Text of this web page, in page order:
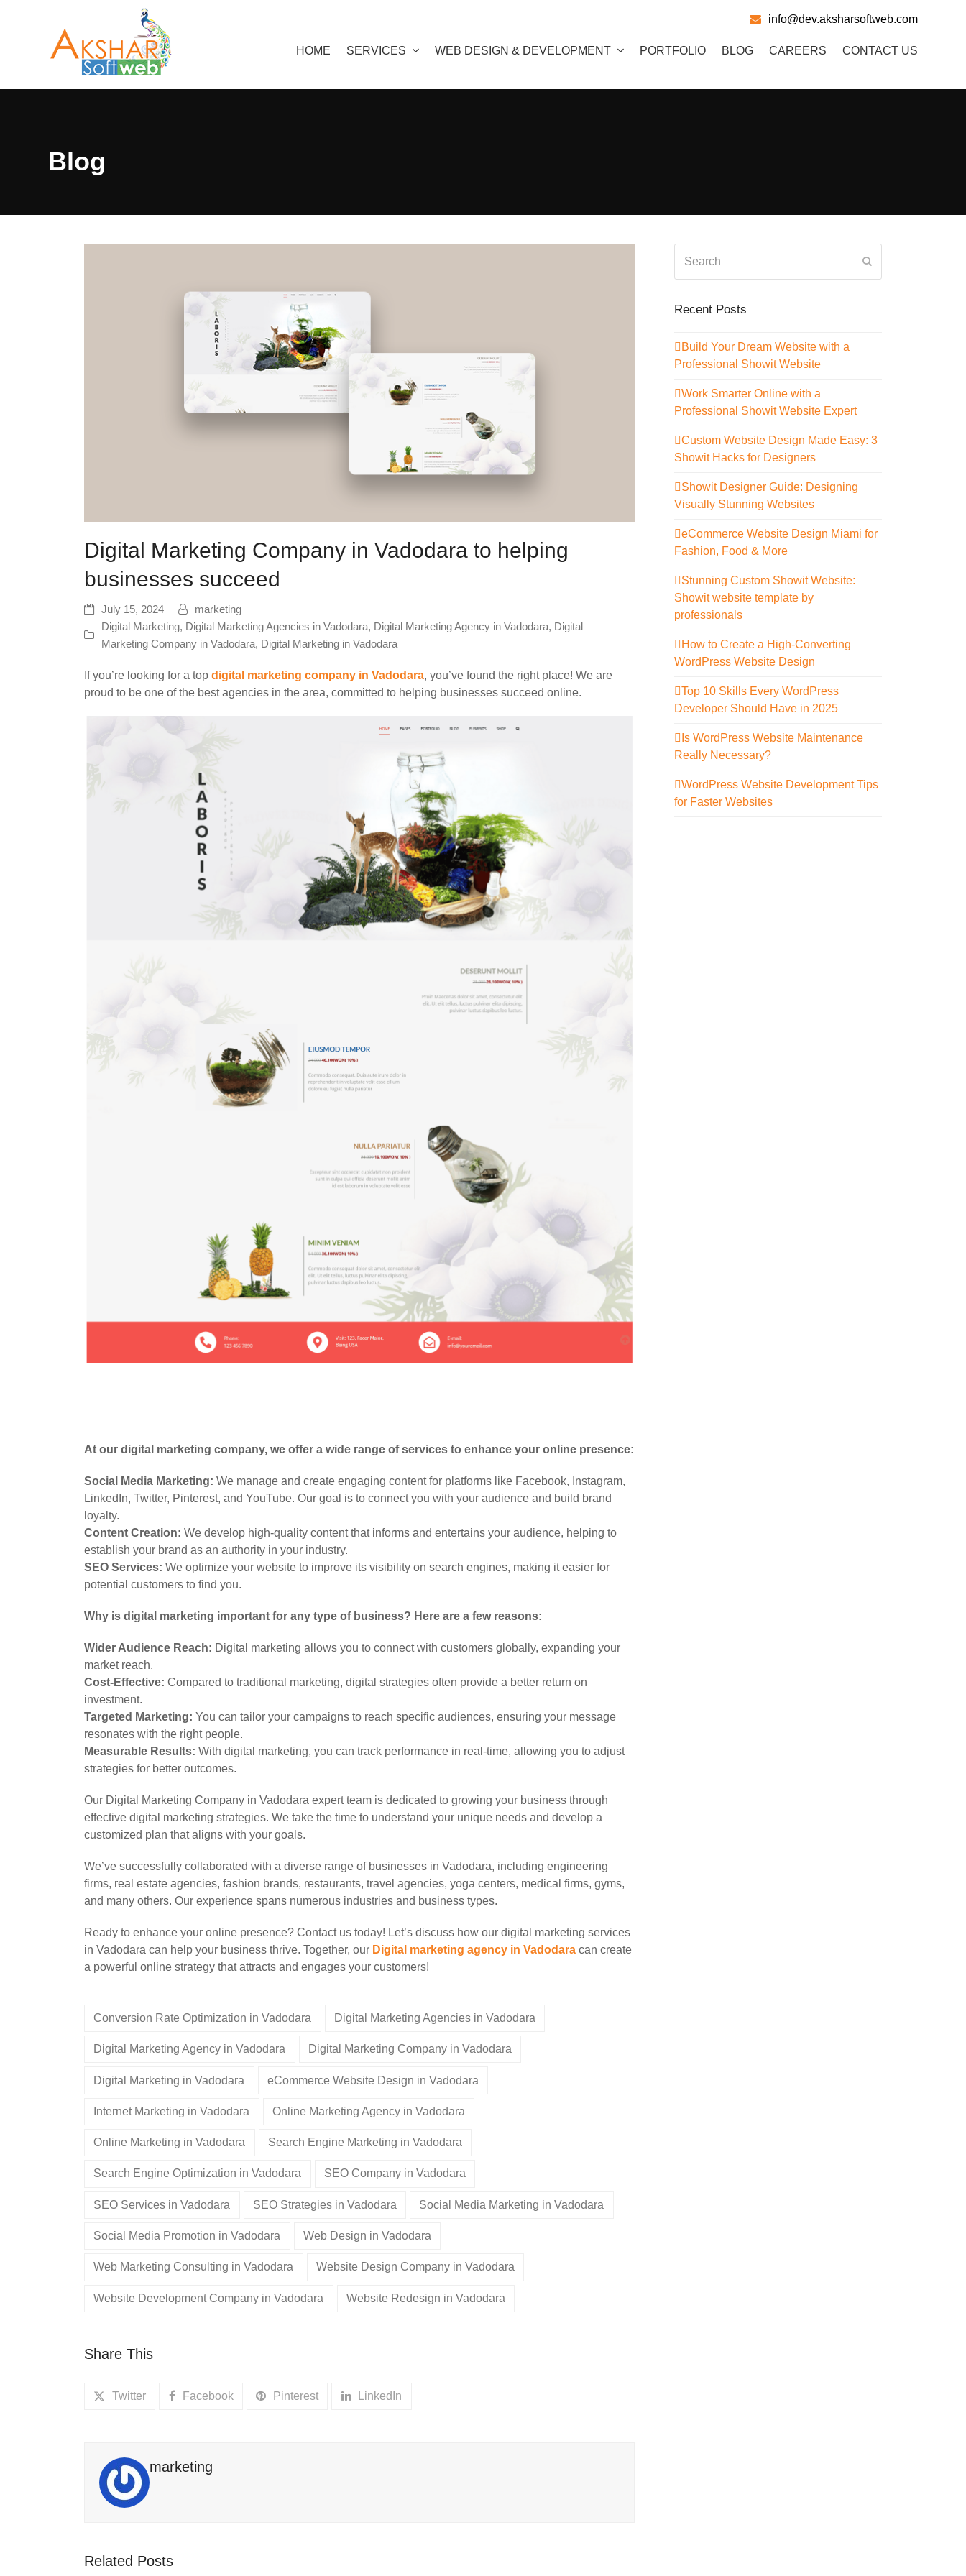
info@dev.aksharsoftweb.com
HOME SERVICES WEB DESIGN & DEVELOPMENT PORTFOLIO BLOG CAREERS CONTACT US
Blog
Digital Marketing Company in Vadodara to helping
businesses succeed
July 15, 2024
marketing
Digital Marketing, Digital Marketing Agencies in Vadodara, Digital Marketing Agency in Vadodara, Digital
Marketing Company in Vadodara, Digital Marketing in Vadodara
If you’re looking for a top digital marketing company in Vadodara, you’ve found the right place! We are
proud to be one of the best agencies in the area, committed to helping businesses succeed online.
At our digital marketing company, we offer a wide range of services to enhance your online presence:
Social Media Marketing: We manage and create engaging content for platforms like Facebook, Instagram,
LinkedIn, Twitter, Pinterest, and YouTube. Our goal is to connect you with your audience and build brand
loyalty.
Content Creation: We develop high-quality content that informs and entertains your audience, helping to
establish your brand as an authority in your industry.
SEO Services: We optimize your website to improve its visibility on search engines, making it easier for
potential customers to find you.
Why is digital marketing important for any type of business? Here are a few reasons:
Wider Audience Reach: Digital marketing allows you to connect with customers globally, expanding your
market reach.
Cost-Effective: Compared to traditional marketing, digital strategies often provide a better return on
investment.
Targeted Marketing: You can tailor your campaigns to reach specific audiences, ensuring your message
resonates with the right people.
Measurable Results: With digital marketing, you can track performance in real-time, allowing you to adjust
strategies for better outcomes.
Our Digital Marketing Company in Vadodara expert team is dedicated to growing your business through
effective digital marketing strategies. We take the time to understand your unique needs and develop a
customized plan that aligns with your goals.
We’ve successfully collaborated with a diverse range of businesses in Vadodara, including engineering
firms, real estate agencies, fashion brands, restaurants, travel agencies, yoga centers, medical firms, gyms,
and many others. Our experience spans numerous industries and business types.
Ready to enhance your online presence? Contact us today! Let’s discuss how our digital marketing services
in Vadodara can help your business thrive. Together, our Digital marketing agency in Vadodara can create
a powerful online strategy that attracts and engages your customers!
Conversion Rate Optimization in Vadodara Digital Marketing Agencies in Vadodara
Digital Marketing Agency in Vadodara Digital Marketing Company in Vadodara
Digital Marketing in Vadodara eCommerce Website Design in Vadodara
Internet Marketing in Vadodara Online Marketing Agency in Vadodara
Online Marketing in Vadodara Search Engine Marketing in Vadodara
Search Engine Optimization in Vadodara SEO Company in Vadodara
SEO Services in Vadodara SEO Strategies in Vadodara Social Media Marketing in Vadodara
Social Media Promotion in Vadodara Web Design in Vadodara
Web Marketing Consulting in Vadodara Website Design Company in Vadodara
Website Development Company in Vadodara Website Redesign in Vadodara
Share This
Twitter Facebook Pinterest LinkedIn
marketing
Related Posts
Recent Posts
Build Your Dream Website with a
Professional Showit Website
Work Smarter Online with a
Professional Showit Website Expert
Custom Website Design Made Easy: 3
Showit Hacks for Designers
Showit Designer Guide: Designing
Visually Stunning Websites
eCommerce Website Design Miami for
Fashion, Food & More
Stunning Custom Showit Website:
Showit website template by
professionals
How to Create a High-Converting
WordPress Website Design
Top 10 Skills Every WordPress
Developer Should Have in 2025
Is WordPress Website Maintenance
Really Necessary?
WordPress Website Development Tips
for Faster Websites